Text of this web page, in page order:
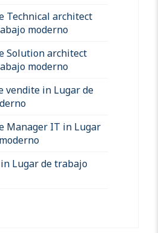
Technical architect
moderno
Solution architect
moderno
vendite in Lugar de
Manager IT in Lugar
Lugar de trabajo